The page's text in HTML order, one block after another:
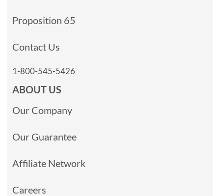
Proposition 65
Contact Us
1-800-545-5426
ABOUT US
Our Company
Our Guarantee
Affiliate Network
Careers